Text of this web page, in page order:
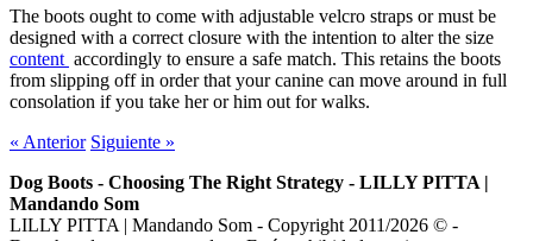
The boots ought to come with adjustable velcro straps or must be
designed with a correct closure with the intention to alter the size
content accordingly to ensure a safe match. This retains the boots
from slipping off in order that your canine can move around in full
consolation if you take her or him out for walks.
« Anterior Siguiente »
Dog Boots - Choosing The Right Strategy - LILLY PITTA |
Mandando Som
LILLY PITTA | Mandando Som - Copyright 2011/2026 © -